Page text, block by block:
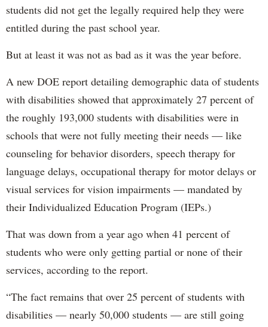
students did not get the legally required help they were
entitled during the past school year.
But at least it was not as bad as it was the year before.
A new DOE report detailing demographic data of students
with disabilities showed that approximately 27 percent of
the roughly 193,000 students with disabilities were in
schools that were not fully meeting their needs — like
counseling for behavior disorders, speech therapy for
language delays, occupational therapy for motor delays or
visual services for vision impairments — mandated by
their Individualized Education Program (IEPs.)
That was down from a year ago when 41 percent of
students who were only getting partial or none of their
services, according to the report.
“The fact remains that over 25 percent of students with
disabilities — nearly 50,000 students — are still going